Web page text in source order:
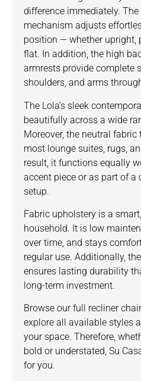
difference immediately.
mechanism adjusts
position — whether upright,
flat. In addition, the high
armrests provide complete
shoulders, and arms
The Lola’s sleek
beautifully across a wide
Moreover, the neutral
most lounge suites, rugs,
result, it functions equally
accent piece or as part of a
setup.
Fabric upholstery is a
household. It is low
over time, and stays
regular use. Additionally,
ensures lasting durability
long-term investment.
Browse our full recliner
explore all available styles
your space. Therefore,
bold or understated, Su
for you.